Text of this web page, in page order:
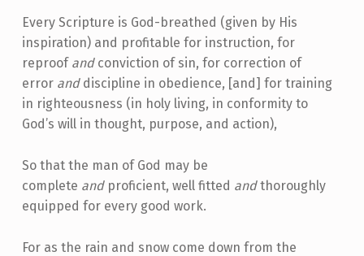
Every Scripture is God-breathed (given by His
inspiration) and profitable for instruction, for
reproof andconviction of sin, for correction of
error anddiscipline in obedience, [and] for training
in righteousness (in holy living, in conformity to
God’s will in thought, purpose, and action),
So that the man of God may be
complete andproficient, well fitted andthoroughly
equipped for every good work.
For as the rain and snow come down from the